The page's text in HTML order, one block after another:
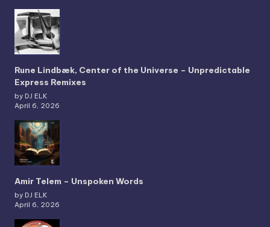
Rune Lindbæk, Center of the Universe – Unpredictable
Express Remixes
by DJ ELK
April 6, 2026
Amir Telem – Unspoken Words
by DJ ELK
April 6, 2026